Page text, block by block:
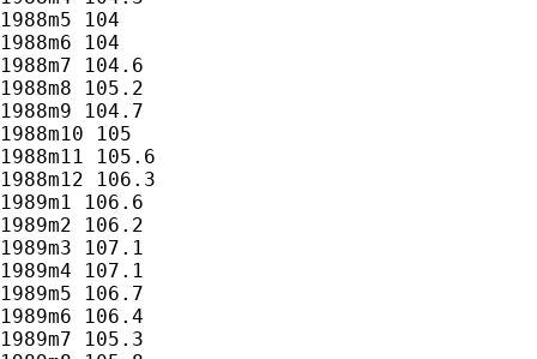
1988m5 104
1988m6 104
1988m7 104.6
1988m8 105.2
1988m9 104.7
1988m10 105
1988m11 105.6
1988m12 106.3
1989m1 106.6
1989m2 106.2
1989m3 107.1
1989m4 107.1
1989m5 106.7
1989m6 106.4
1989m7 105.3